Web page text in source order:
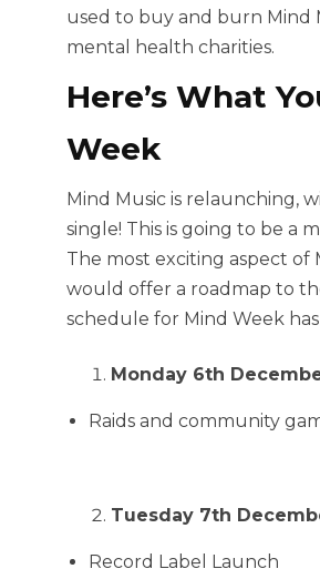
used to buy and burn Mind
mental health charities.
Here’s What
Week
Mind Music is relaunching,
single! This is going to be a
The most exciting aspect
would offer a roadmap to
schedule for Mind Week
Monday 6th
Raids and community
Tuesday 7th
Record Label Launch